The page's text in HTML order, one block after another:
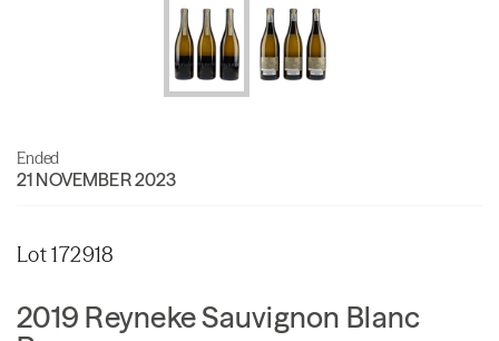
Ended
21 NOVEMBER 2023
Lot 172918
2019 Reyneke Sauvignon Blanc